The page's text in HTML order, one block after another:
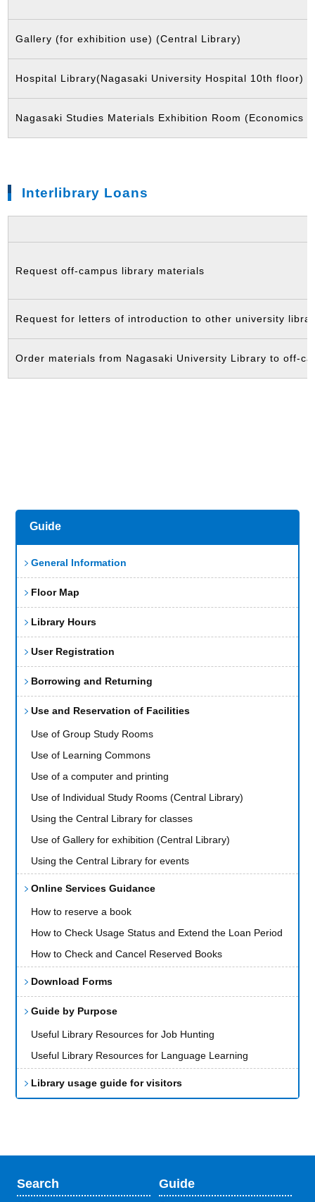
Guide
General Information
Floor Map
Library Hours
User Registration
Borrowing and Returning
Use and Reservation of Facilities
Use of Group Study Rooms
Use of Learning Commons
Use of a computer and printing
Use of Individual Study Rooms (Central Library)
Using the Central Library for classes
Use of Gallery for exhibition (Central Library)
Using the Central Library for events
Online Services Guidance
How to reserve a book
How to Check Usage Status and Extend the Loan Period
How to Check and Cancel Reserved Books
Download Forms
Guide by Purpose
Useful Library Resources for Job Hunting
Useful Library Resources for Language Learning
Library usage guide for visitors
Gallery (for exhibition use) (Central Library)
Hospital Library(Nagasaki University Hospital 10th floor)
Nagasaki Studies Materials Exhibition Room (Economics
Interlibrary Loans
Request off-campus library materials
Request for letters of introduction to other university
Order materials from Nagasaki University Library to off-
Search Guide